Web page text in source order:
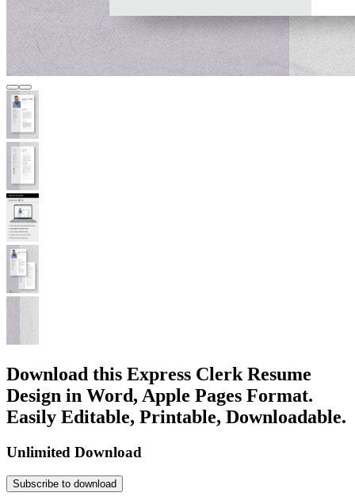
Download this Express Clerk Resume
Design in Word, Apple Pages Format.
Easily Editable, Printable, Downloadable.
Unlimited Download
Subscribe to download